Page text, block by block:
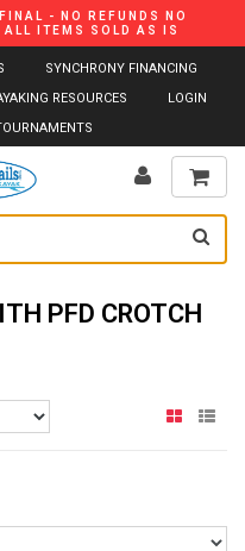
- NO REFUNDS NO
ALL ITEMS SOLD AS IS
SYNCHRONY FINANCING
RESOURCES
LOGIN
PFD CROTCH